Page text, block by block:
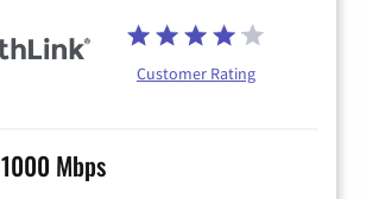
Customer Rating
1000 Mbps